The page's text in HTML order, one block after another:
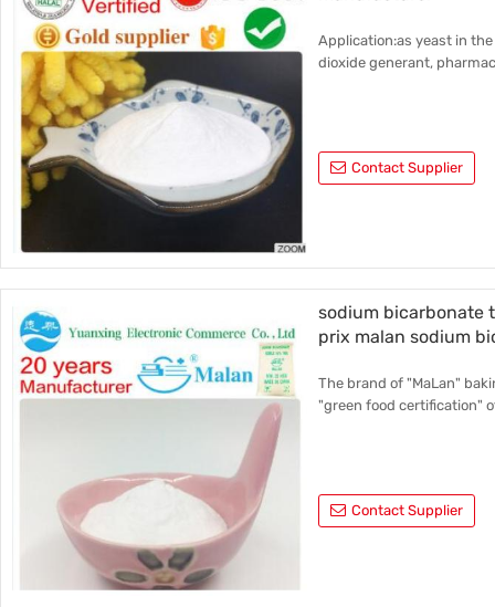
Application:as yeast in
dioxide generant,
Contact Supplier
sodium bicarbonate
prix malan sodium
The brand of "MaLan"
"green food certification"
Contact Supplier